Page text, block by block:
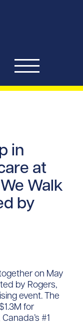
Foundation
in
at
Walk
by
on May
by Rogers,
event. The
for
#1